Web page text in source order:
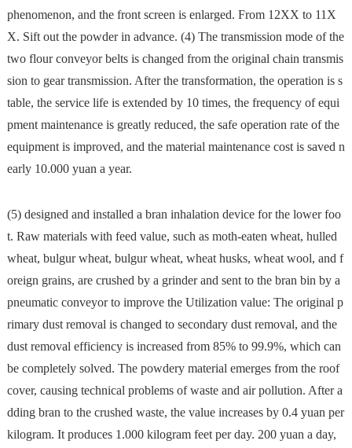
phenomenon, and the front screen is enlarged. From 12XX to 11X
X. Sift out the powder in advance. (4) The transmission mode of the
two flour conveyor belts is changed from the original chain transmis
sion to gear transmission. After the transformation, the operation is s
table, the service life is extended by 10 times, the frequency of equi
pment maintenance is greatly reduced, the safe operation rate of the
equipment is improved, and the material maintenance cost is saved n
early 10.000 yuan a year.
(5) designed and installed a bran inhalation device for the lower foo
t. Raw materials with feed value, such as moth-eaten wheat, hulled
wheat, bulgur wheat, bulgur wheat, wheat husks, wheat wool, and f
oreign grains, are crushed by a grinder and sent to the bran bin by a
pneumatic conveyor to improve the Utilization value: The original p
rimary dust removal is changed to secondary dust removal, and the
dust removal efficiency is increased from 85% to 99.9%, which can
be completely solved. The powdery material emerges from the roof
cover, causing technical problems of waste and air pollution. After a
dding bran to the crushed waste, the value increases by 0.4 yuan per
kilogram. It produces 1.000 kilogram feet per day. 200 yuan a day,